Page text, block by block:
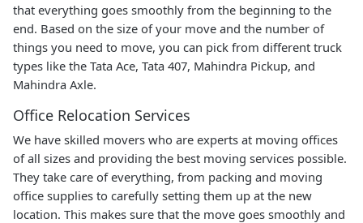
that everything goes smoothly from the beginning to the
end. Based on the size of your move and the number of
things you need to move, you can pick from different truck
types like the Tata Ace, Tata 407, Mahindra Pickup, and
Mahindra Axle.
Office Relocation Services
We have skilled movers who are experts at moving offices
of all sizes and providing the best moving services possible.
They take care of everything, from packing and moving
office supplies to carefully setting them up at the new
location. This makes sure that the move goes smoothly and